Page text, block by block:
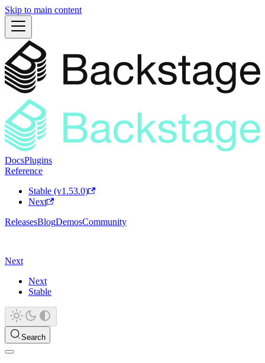
Skip to main content
DocsPlugins
Reference
Stable (v1.53.0)
Next
ReleasesBlogDemosCommunity
Next
Next
Stable
Search